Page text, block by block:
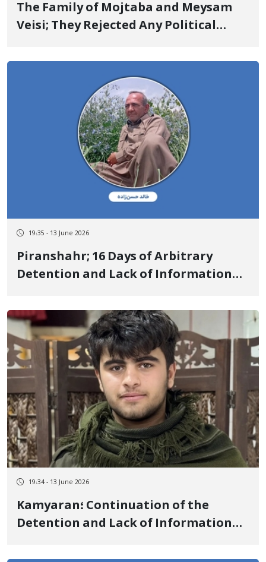
The Family of Mojtaba and Meysam
Veisi; They Rejected Any Political
Independent Cultural Activity
19:35 - 13 June 2026
Piranshahr; 16 Days of Arbitrary
Detention and Lack of Information
19:34 - 13 June 2026
Kamyaran؛ Continuation of the
Detention and Lack of Information